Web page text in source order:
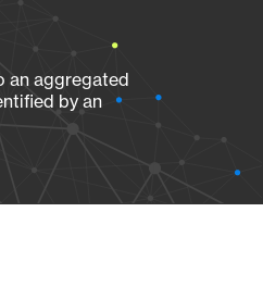
an aggregated
by an